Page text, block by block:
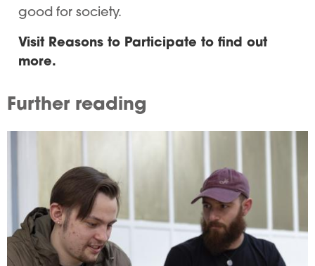
good for society.
Visit Reasons to Participate to find out
more.
Further reading